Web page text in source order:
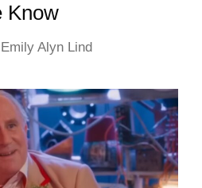
Know
Emily Alyn Lind